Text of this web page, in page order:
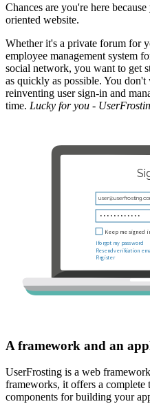
Chances are you're here
oriented website.
Whether it's a private forum for
employee management system
social network, you want to get
as quickly as possible. You
reinventing user sign-in and
time. Lucky for you -
A framework and an
UserFrosting is a web
frameworks, it offers a
components for building your